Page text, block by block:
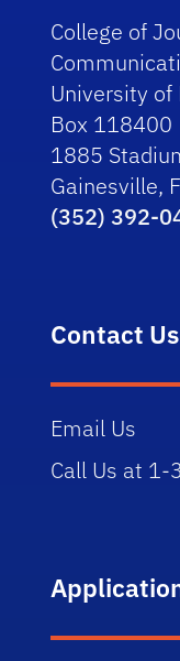
College of
University of
Box 118400
1885
Gainesville,
(352) 392-
Contact Us
Email Us
Call Us at